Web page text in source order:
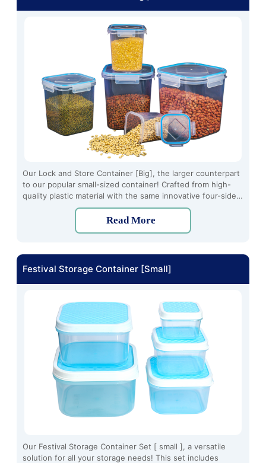
Our Lock and Store Container [Big], the larger counterpart
to our popular small-sized container! Crafted from high-
quality plastic material with the same innovative four-side
locking mechanism, this container offers ample storage
space for all your kitchen needs.
Read More
Festival Storage Container [Small]
Our Festival Storage Container Set [ small ], a versatile
solution for all your storage needs! This set includes